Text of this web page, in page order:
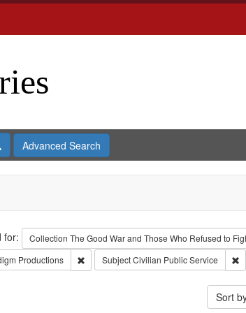
SearchAdvanced Search
for: Collection The Good War and Those Who Refused to
Productions Remove constraint Creator: Paradigm
SubjectCivilian Public Service
Sort